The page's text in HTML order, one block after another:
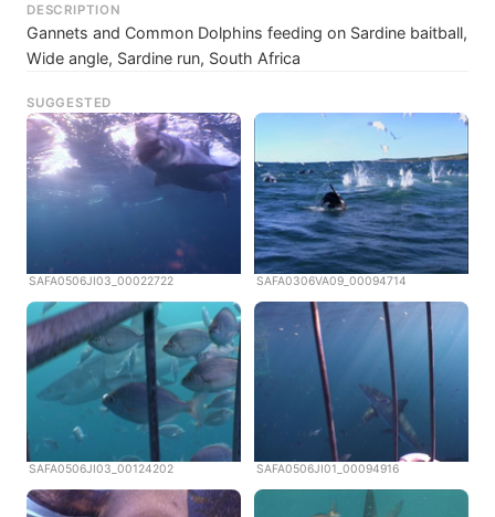
DESCRIPTION
Gannets and Common Dolphins feeding on Sardine baitball,
Wide angle, Sardine run, South Africa
SUGGESTED
SAFA0506JI03_00022722 SAFA0306VA09_00094714
SAFA0506JI03_00124202 SAFA0506JI01_00094916